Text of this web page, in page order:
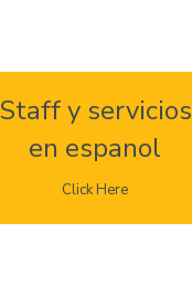
Staff y servicios
en espanol
Click Here